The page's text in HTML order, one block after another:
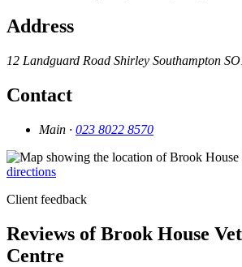
Address
12 Landguard Road Shirley Southampton
Contact
Main · 023 8022 8570
directions
Client feedback
Reviews of Brook House
Centre